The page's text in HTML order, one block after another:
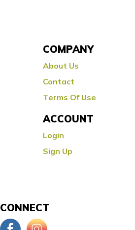
COMPANY
About Us
Contact
Terms Of Use
ACCOUNT
Login
Sign Up
CONNECT